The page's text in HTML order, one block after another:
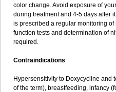
color change. Avoid exposure of
during treatment and 4-5 days after
is prescribed a regular monitoring
function tests and determination of
required.
Contraindications
Hypersensitivity to Doxycycline and
of the term), breastfeeding, infancy